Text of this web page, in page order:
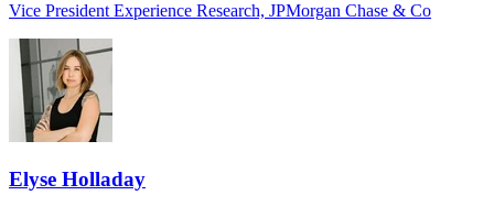
Vice President Experience Research, JPMorgan Chase & Co
Elyse Holladay